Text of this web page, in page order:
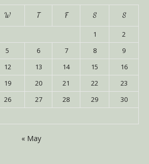
W T F S S
1
2
5 6 7 8
9
12 13 14 15
16
19 20 21 22
23
26 27 28 29
30
« May